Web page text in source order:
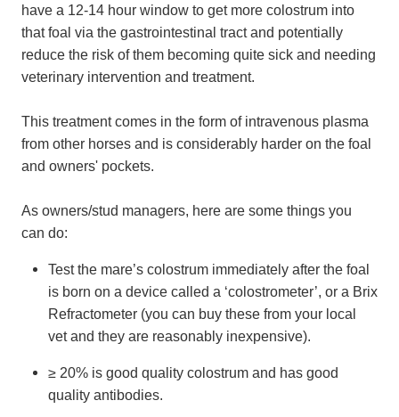
have a 12-14 hour window to get more colostrum into
that foal via the gastrointestinal tract and potentially
reduce the risk of them becoming quite sick and needing
veterinary intervention and treatment.
This treatment comes in the form of intravenous plasma
from other horses and is considerably harder on the foal
and owners' pockets.
As owners/stud managers, here are some things you
can do:
Test the mare’s colostrum immediately after the foal
is born on a device called a ‘colostrometer’, or a Brix
Refractometer (you can buy these from your local
vet and they are reasonably inexpensive).
≥ 20% is good quality colostrum and has good
quality antibodies.